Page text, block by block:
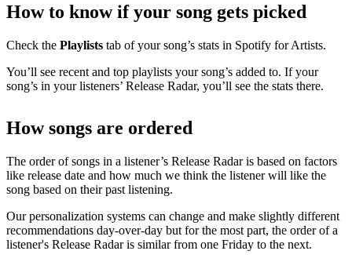
How to know if your song gets picked
Check the Playlists tab of your song’s stats in Spotify for Artists.
You’ll see recent and top playlists your song’s added to. If your
song’s in your listeners’ Release Radar, you’ll see the stats there.
How songs are ordered
The order of songs in a listener’s Release Radar is based on factors
like release date and how much we think the listener will like the
song based on their past listening.
Our personalization systems can change and make slightly different
recommendations day-over-day but for the most part, the order of a
listener's Release Radar is similar from one Friday to the next.